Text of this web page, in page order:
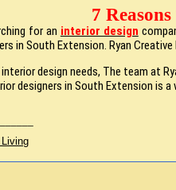
7
for an interior design
in South Extension. Ryan
design needs, The team at
designers in South Extension is